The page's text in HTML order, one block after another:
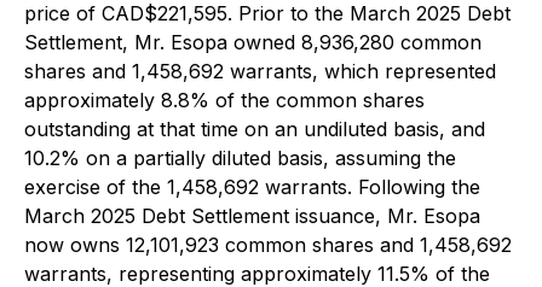
price of CAD$221,595. Prior to the March 2025 Debt
Settlement, Mr. Esopa owned 8,936,280 common
shares and 1,458,692 warrants, which represented
approximately 8.8% of the common shares
outstanding at that time on an undiluted basis, and
10.2% on a partially diluted basis, assuming the
exercise of the 1,458,692 warrants. Following the
March 2025 Debt Settlement issuance, Mr. Esopa
now owns 12,101,923 common shares and 1,458,692
warrants, representing approximately 11.5% of the